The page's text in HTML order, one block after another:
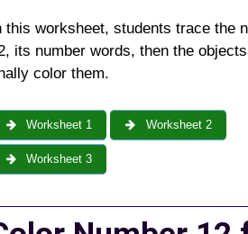
this worksheet, students trace the
its number words, then the
color them.
Worksheet 1 Worksheet 2
Worksheet 3